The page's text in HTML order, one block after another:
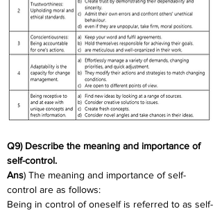
Q9) Describe the meaning and importance of
self-control.
Ans) The meaning and importance of self-
control are as follows:
Being in control of oneself is referred to as self-